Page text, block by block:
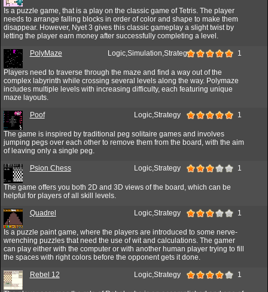
Is a puzzle game, that is a play on the classic game of Tetris. The player
needs to arrange falling blocks in order of color and shape to make them
disappear. However, Nyet 3 gives this classic gameplay a slight twist by
letting the player earn money after successfully completing a level.
PolyMaze Logic,Simulation,Strategy 1
Players need to traverse through the maze and find a way out of the
complex labyrinth while crossing several levels along the way. Polymaze
includes multiple levels with increasing difficulty, each featuring unique
maze layouts.
Poof Logic,Strategy 1
The game is inspired by traditional peg solitaire games and involves
jumping pegs over each other to remove them from the board, with the aim
of leaving only a single peg.
Psion Chess Logic,Strategy 1
The game offers you both 2D and 3D views of the board, which can be
helpful for players of all skill levels.
Quadrel Logic,Strategy 1
Is a puzzle paint game, where the players are introduced to some nerve-
wrenching puzzles that need the use of wit and calculations. The gamer
can play either with the computer or with another human player trying to fill
the spaces with right colors before the opponent gets it done.
Rebel 12 Logic,Strategy 1